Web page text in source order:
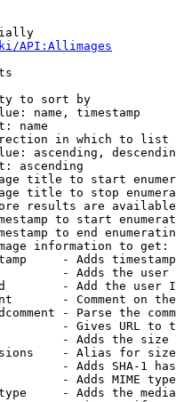
API:Allimages
to sort by
name, timestamp
name
in which to list
ascending,
ascending
title to start
title to stop
results are
to start
to end
information to get:
- Adds
- Adds the
- Add the user
- Comment on
- Parse the
- Gives URL to
- Adds the
- Alias for size
- Adds SHA-1
- Adds MIME
- Adds the